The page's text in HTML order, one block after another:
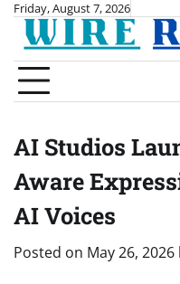
Skip
content
Friday, August 7, 2026
AI Studios
Aware
AI Voices
Posted on May 26, 2026